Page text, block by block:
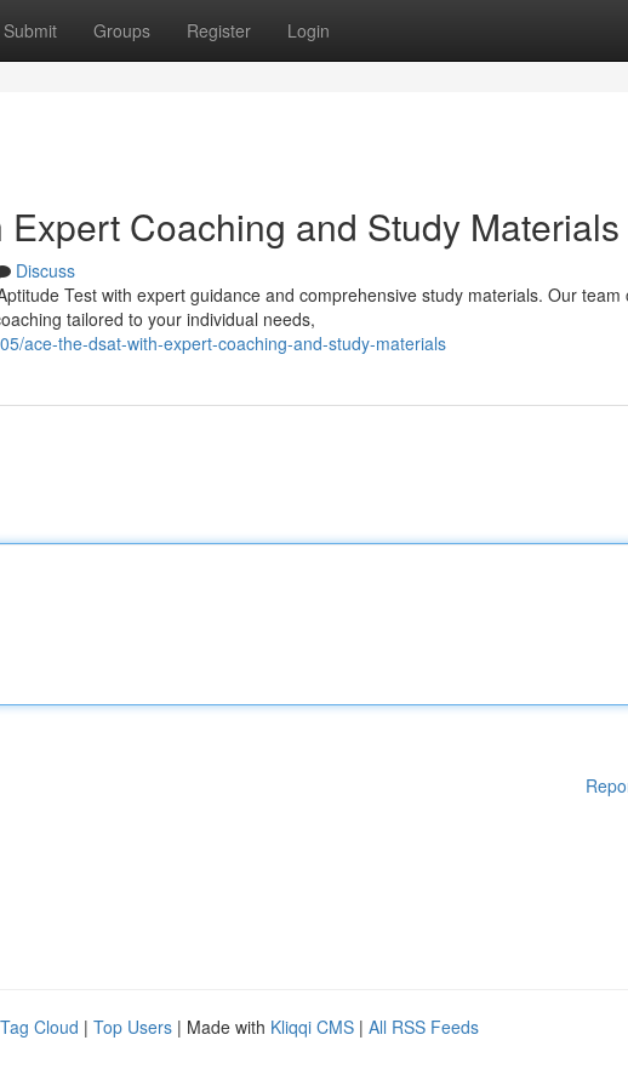
Submit Groups Register Login
Expert Coaching and Study Materials
Discuss
Test with expert guidance and comprehensive study materials. Our team
tailored to your individual needs,
ace-the-dsat-with-expert-coaching-and-study-materials
Tag Cloud | Top Users | Made with Kliqqi CMS | All RSS Feeds